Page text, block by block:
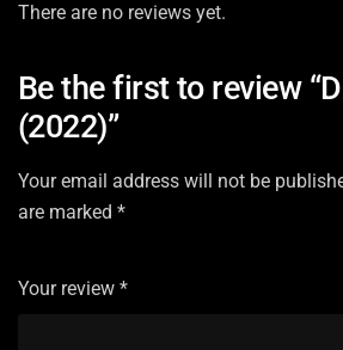
There are no reviews yet.
Be the first to review
(2022)”
Your email address will not be
are marked *
Your review *